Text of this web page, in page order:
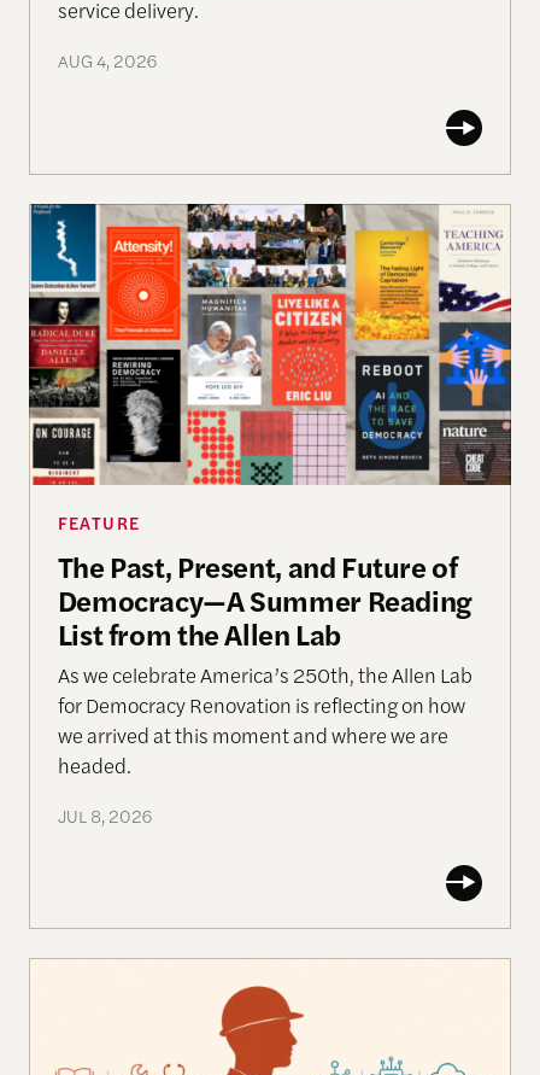
service delivery.
AUG 4, 2026
The Past, Present, and Future of Democracy—A
FEATURE
The Past, Present, and Future of
Democracy—A Summer Reading
List from the Allen Lab
As we celebrate America’s 250th, the Allen Lab
for Democracy Renovation is reflecting on how
we arrived at this moment and where we are
headed.
JUL 8, 2026